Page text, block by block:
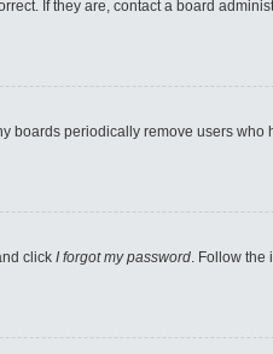
If they are, contact a board
periodically remove users
click I forgot my password. Follow the